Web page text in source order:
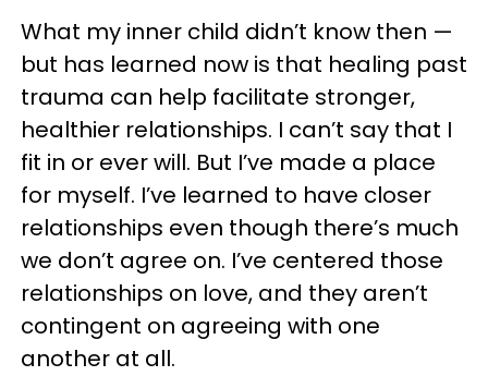
What my inner child didn’t know then —
but has learned now is that healing past
trauma can help facilitate stronger,
healthier relationships. I can’t say that I
fit in or ever will. But I’ve made a place
for myself. I’ve learned to have closer
relationships even though there’s much
we don’t agree on. I’ve centered those
relationships on love, and they aren’t
contingent on agreeing with one
another at all.